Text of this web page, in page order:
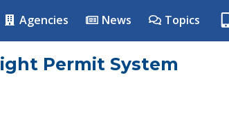
Agencies News Topics
Permit System